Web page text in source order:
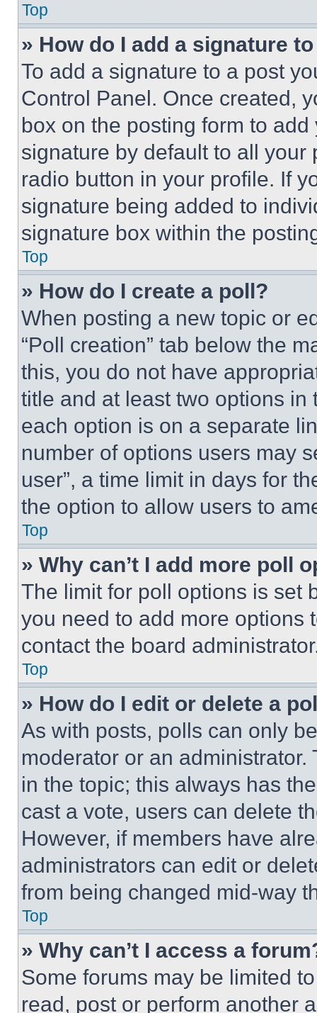
Top
» How do I add a signature
To add a signature to a post
Control Panel. Once created,
box on the posting form to
signature by default to all
radio button in your profile. If
signature being added to
signature box within the
Top
» How do I create a poll?
When posting a new topic or
“Poll creation” tab below the
this, you do not have
title and at least two options
each option is on a separate
number of options users may
user”, a time limit in days for
the option to allow users to
Top
» Why can’t I add more poll
The limit for poll options is set
you need to add more options
contact the board
Top
» How do I edit or delete a
As with posts, polls can only
moderator or an
in the topic; this always has
cast a vote, users can delete
However, if members have
administrators can edit or
from being changed mid-way
Top
» Why can’t I access a
Some forums may be limited
read, post or perform another